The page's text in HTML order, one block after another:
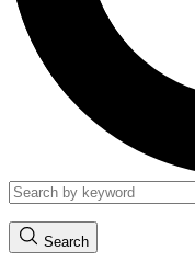
Search